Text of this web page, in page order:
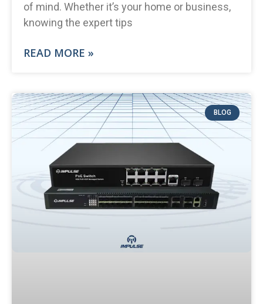
of mind. Whether it’s your home or business,
knowing the expert tips
READ MORE »
BLOG